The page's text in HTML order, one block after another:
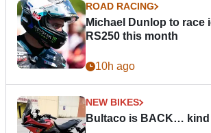
ROAD RACING
Michael Dunlop to race
RS250 this month
10h ago
NEW BIKES
Bultaco is BACK…